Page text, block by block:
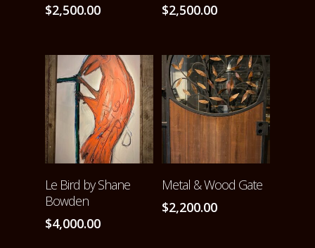
$2,500.00
$2,500.00
ADD TO CART
Le Bird by Shane
Bowden
$4,000.00
ADD TO CART
Metal & Wood Gate
$2,200.00